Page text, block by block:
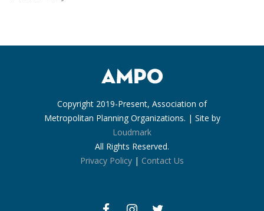
Copyright 2019-Present, Association of
Metropolitan Planning Organizations. | Site by
Loudmark
All Rights Reserved.
Privacy Policy | Contact Us